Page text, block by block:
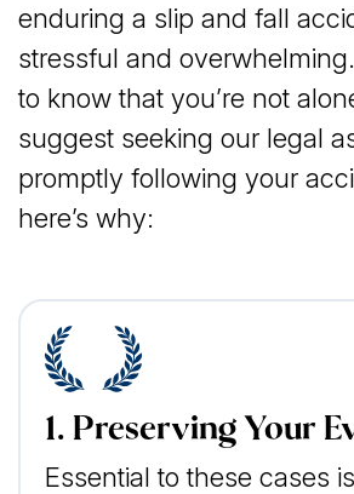
enduring a slip and fall
stressful and
to know that you’re not
suggest seeking our legal
promptly following your
here’s why:
1. Preserving Your
Essential to these cases